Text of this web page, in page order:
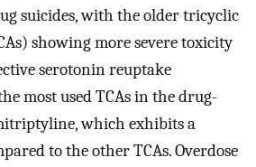
suicides, with the older tricyclic
showing more severe toxicity
serotonin reuptake
most used TCAs in the drug-
which exhibits a
to the other TCAs. Overdose